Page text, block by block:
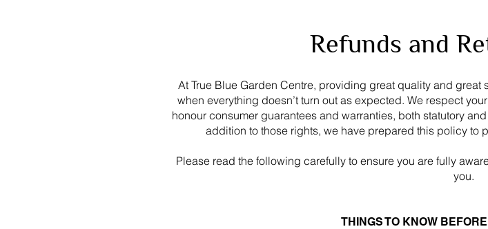
Refunds and
At True Blue Garden Centre, providing great quality and great
when everything doesn’t turn out as expected. We respect
honour consumer guarantees and warranties, both statutory
addition to those rights, we have prepared this policy to
Please read the following carefully to ensure you are fully
you.
THINGS TO KNOW